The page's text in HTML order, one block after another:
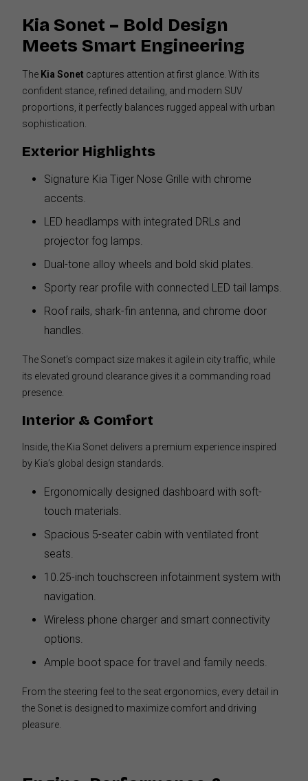
Kia Sonet – Bold Design
Meets Smart Engineering
The Kia Sonet captures attention at first glance. With its
confident stance, refined detailing, and modern SUV
proportions, it perfectly balances rugged appeal with urban
sophistication.
Exterior Highlights
Signature Kia Tiger Nose Grille with chrome
accents.
LED headlamps with integrated DRLs and
projector fog lamps.
Dual-tone alloy wheels and bold skid plates.
Sporty rear profile with connected LED tail lamps.
Roof rails, shark-fin antenna, and chrome door
handles.
The Sonet’s compact size makes it agile in city traffic, while
its elevated ground clearance gives it a commanding road
presence.
Interior & Comfort
Inside, the Kia Sonet delivers a premium experience inspired
by Kia’s global design standards.
Ergonomically designed dashboard with soft-
touch materials.
Spacious 5-seater cabin with ventilated front
seats.
10.25-inch touchscreen infotainment system with
navigation.
Wireless phone charger and smart connectivity
options.
Ample boot space for travel and family needs.
From the steering feel to the seat ergonomics, every detail in
the Sonet is designed to maximize comfort and driving
pleasure.